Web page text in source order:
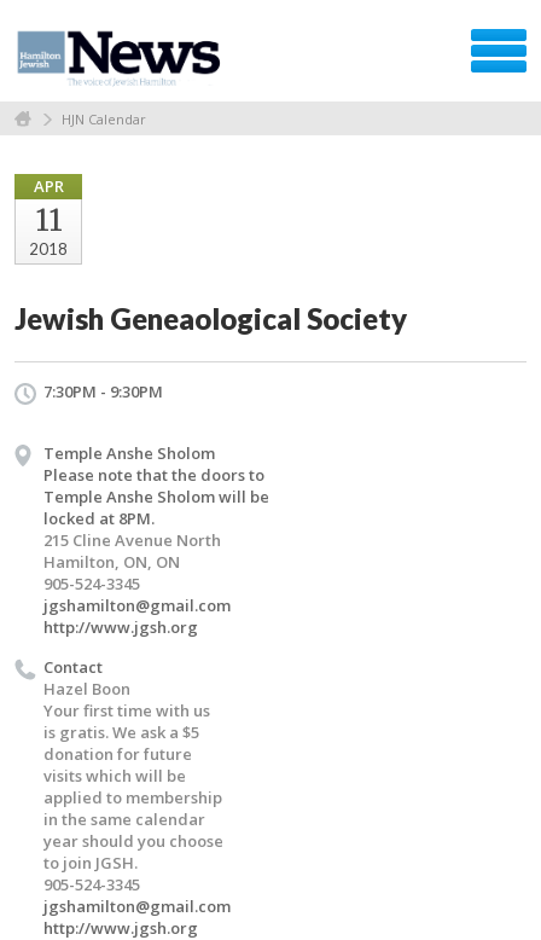
HJN Calendar
APR
11
2018
Jewish Geneaological Society
7:30PM - 9:30PM
Temple Anshe Sholom
Please note that the doors to
Temple Anshe Sholom will be
locked at 8PM.
215 Cline Avenue North
Hamilton, ON, ON
905-524-3345
jgshamilton@gmail.com
http://www.jgsh.org
Contact
Hazel Boon
Your first time with us
is gratis. We ask a $5
donation for future
visits which will be
applied to membership
in the same calendar
year should you choose
to join JGSH.
905-524-3345
jgshamilton@gmail.com
http://www.jgsh.org